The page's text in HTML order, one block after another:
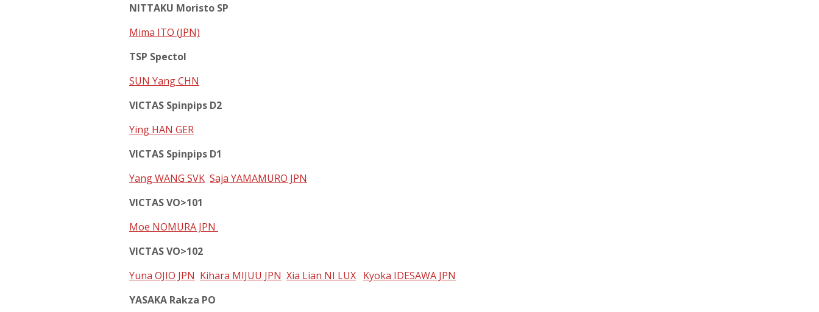
NITTAKU Moristo SP
Mima ITO (JPN)
TSP Spectol
SUN Yang CHN
VICTAS Spinpips D2
Ying HAN GER
VICTAS Spinpips D1
Yang WANG SVK Saja YAMAMURO JPN
VICTAS VO>101
Moe NOMURA JPN
VICTAS VO>102
Yuna OJIO JPN Kihara MIJUU JPN Xia Lian NI LUX Kyoka IDESAWA JPN
YASAKA Rakza PO